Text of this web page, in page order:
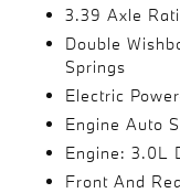
3.39 Axle
Double
Springs
Electric
Engine Auto
Engine: 3.0L
Front And